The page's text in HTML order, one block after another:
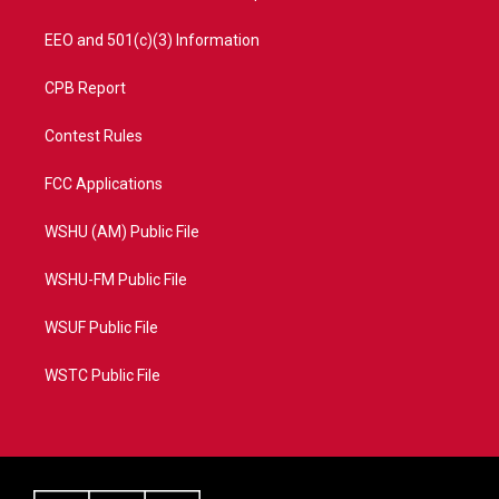
EEO and 501(c)(3) Information
CPB Report
Contest Rules
FCC Applications
WSHU (AM) Public File
WSHU-FM Public File
WSUF Public File
WSTC Public File